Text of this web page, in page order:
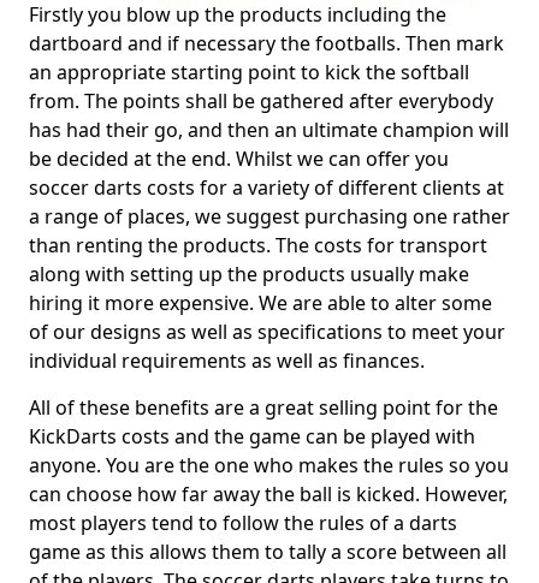
Firstly you blow up the products including the
dartboard and if necessary the footballs. Then mark
an appropriate starting point to kick the softball
from. The points shall be gathered after everybody
has had their go, and then an ultimate champion will
be decided at the end. Whilst we can offer you
soccer darts costs for a variety of different clients at
a range of places, we suggest purchasing one rather
than renting the products. The costs for transport
along with setting up the products usually make
hiring it more expensive. We are able to alter some
of our designs as well as specifications to meet your
individual requirements as well as finances.
All of these benefits are a great selling point for the
KickDarts costs and the game can be played with
anyone. You are the one who makes the rules so you
can choose how far away the ball is kicked. However,
most players tend to follow the rules of a darts
game as this allows them to tally a score between all